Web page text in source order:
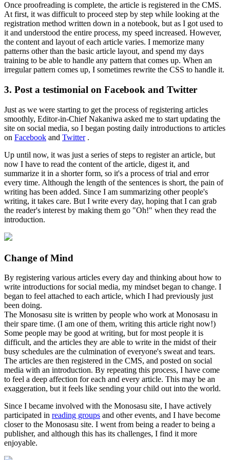
Once proofreading is complete, the article is registered in the CMS.
At first, it was difficult to proceed step by step while looking at the
registration method written down in a notebook, but as I got used to
it and understood the entire process, my speed increased. However,
the content and layout of each article varies. I memorize many
patterns other than the basic article layout, and spend my days
training to be able to handle any pattern that comes up. When an
irregular pattern comes up, I sometimes rewrite the CSS to handle it.
3. Post a testimonial on Facebook and Twitter
Just as we were starting to get the process of registering articles
smoothly, Editor-in-Chief Nakaniwa asked me to start updating the
site on social media, so I began posting daily introductions to articles
on Facebook and Twitter.
Up until now, it was just a series of steps to register an article, but
now I have to read the content of the article, digest it, and
summarize it in a shorter form, so it's a process of trial and error
every time. Although the length of the sentences is short, the pain of
writing has been added. Since I am summarizing other people's
writing, it takes care. But I write every day, hoping that I can grab
the reader's interest by making them go "Oh!" when they read the
introduction.
Change of Mind
By registering various articles every day and thinking about how to
write introductions for social media, my mindset began to change. I
began to feel attached to each article, which I had previously just
been doing.
The Monosasu site is written by people who work at Monosasu in
their spare time. (I am one of them, writing this article right now!)
Some people may be good at writing, but for most people it is
difficult, and the articles they are able to write in the midst of their
busy schedules are the culmination of everyone's sweat and tears.
The articles are then registered in the CMS, and posted on social
media with an introduction. By repeating this process, I have come
to feel a deep affection for each and every article. This may be an
exaggeration, but it feels like sending your child out into the world.
Since I became involved with the Monosasu site, I have actively
participated in reading groups and other events, and I have become
closer to the Monosasu site. I went from being a reader to being a
publisher, and although this has its challenges, I find it more
enjoyable.